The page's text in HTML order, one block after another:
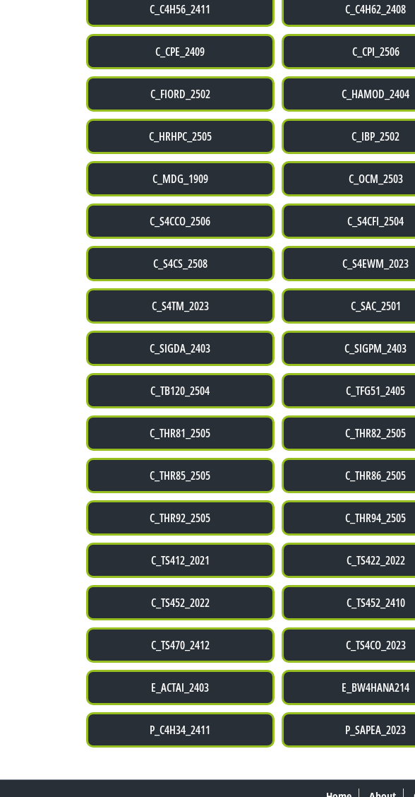
C_C4H56_2411 C_C4H62_2408
C_CPE_2409 C_CPI_2506
C_FIORD_2502 C_HAMOD_2404
C_HRHPC_2505 C_IBP_2502
C_MDG_1909 C_OCM_2503
C_S4CCO_2506 C_S4CFI_2504
C_S4CS_2508 C_S4EWM_2023
C_S4TM_2023 C_SAC_2501
C_SIGDA_2403 C_SIGPM_2403
C_TB120_2504 C_TFG51_2405
C_THR81_2505 C_THR82_2505
C_THR85_2505 C_THR86_2505
C_THR92_2505 C_THR94_2505
C_TS412_2021 C_TS422_2022
C_TS452_2022 C_TS452_2410
C_TS470_2412 C_TS4CO_2023
E_ACTAI_2403 E_BW4HANA214
P_C4H34_2411 P_SAPEA_2023